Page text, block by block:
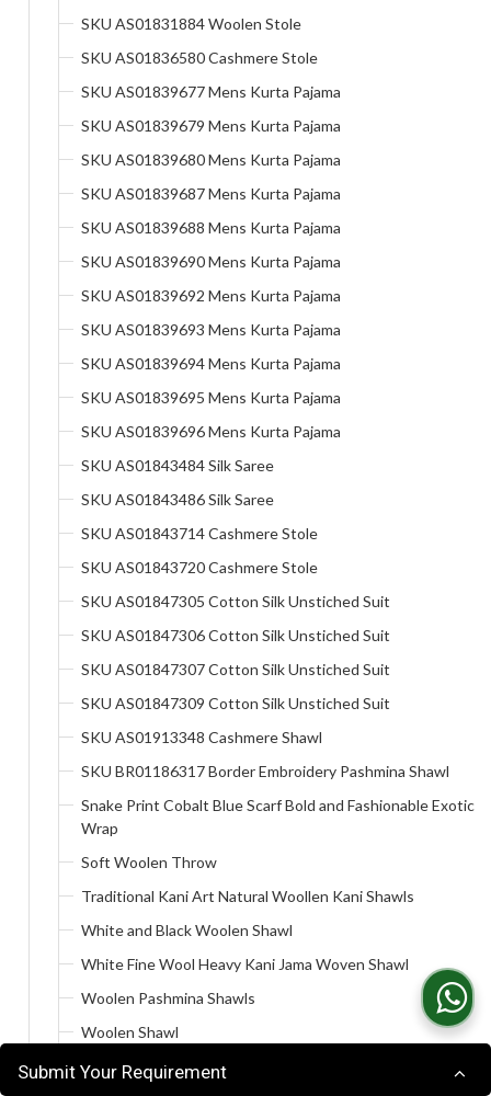
SKU AS01831884 Woolen Stole
SKU AS01836580 Cashmere Stole
SKU AS01839677 Mens Kurta Pajama
SKU AS01839679 Mens Kurta Pajama
SKU AS01839680 Mens Kurta Pajama
SKU AS01839687 Mens Kurta Pajama
SKU AS01839688 Mens Kurta Pajama
SKU AS01839690 Mens Kurta Pajama
SKU AS01839692 Mens Kurta Pajama
SKU AS01839693 Mens Kurta Pajama
SKU AS01839694 Mens Kurta Pajama
SKU AS01839695 Mens Kurta Pajama
SKU AS01839696 Mens Kurta Pajama
SKU AS01843484 Silk Saree
SKU AS01843486 Silk Saree
SKU AS01843714 Cashmere Stole
SKU AS01843720 Cashmere Stole
SKU AS01847305 Cotton Silk Unstiched Suit
SKU AS01847306 Cotton Silk Unstiched Suit
SKU AS01847307 Cotton Silk Unstiched Suit
SKU AS01847309 Cotton Silk Unstiched Suit
SKU AS01913348 Cashmere Shawl
SKU BR01186317 Border Embroidery Pashmina Shawl
Snake Print Cobalt Blue Scarf Bold and Fashionable Exotic
Wrap
Soft Woolen Throw
Traditional Kani Art Natural Woollen Kani Shawls
White and Black Woolen Shawl
White Fine Wool Heavy Kani Jama Woven Shawl
Woolen Pashmina Shawls
Woolen Shawl
A Specialist Producer
Submit Your Requirement